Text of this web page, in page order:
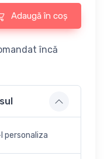
Adaugă în coș
încă
personaliza